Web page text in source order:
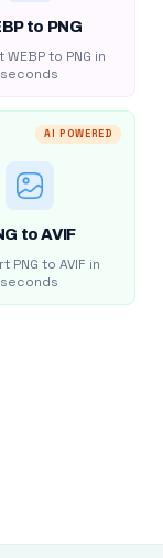
to PNG
WEBP to PNG in
seconds
AI POWERED
to AVIF
PNG to AVIF in
seconds